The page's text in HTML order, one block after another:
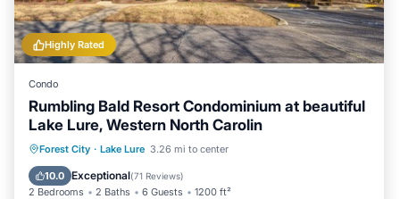
Highly Rated
Condo
Rumbling Bald Resort Condominium at beautiful
Lake Lure, Western North Carolin
Forest City · Lake Lure 3.26 mi to center
10.0 Exceptional(71 Reviews)
2 Bedrooms 2 Baths 6 Guests 1200 ft²
Hot Tub Parking
Pool
Balcony/Terrace